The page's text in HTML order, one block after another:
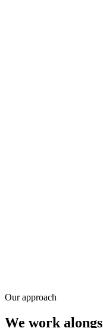
Our approach
We work